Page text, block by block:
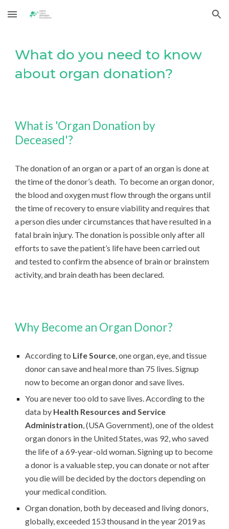
Skip to main content Skip to navigation
What do you need to know
about organ donation?
What is 'Organ Donation by
Deceased'?
The donation of an organ or a part of an organ is done at
the time of the donor’s death. To become an organ donor,
the blood and oxygen must flow through the organs until
the time of recovery to ensure viability and requires that
a person dies under circumstances that have resulted in a
fatal brain injury. The donation is possible only after all
efforts to save the patient’s life have been carried out
and tested to confirm the absence of brain or brainstem
activity, and brain death has been declared.
Why Become an Organ Donor?
According to Life Source, one organ, eye, and tissue
donor can save and heal more than 75 lives. Signup
now to become an organ donor and save lives.
You are never too old to save lives. According to the
data by Health Resources and Service
Administration, (USA Government), one of the oldest
organ donors in the United States, was 92, who saved
the life of a 69-year-old woman. Signing up to become
a donor is a valuable step, you can donate or not after
you die will be decided by the doctors depending on
your medical condition.
Organ donation, both by deceased and living donors,
globally, exceeded 153 thousand in the year 2019 as